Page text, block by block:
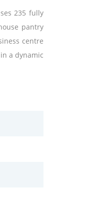
235 fully
pantry
centre
a dynamic